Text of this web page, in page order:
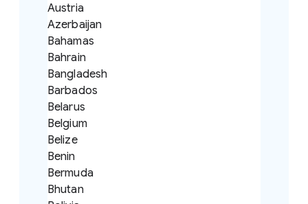
Austria
Azerbaijan
Bahamas
Bahrain
Bangladesh
Barbados
Belarus
Belgium
Belize
Benin
Bermuda
Bhutan